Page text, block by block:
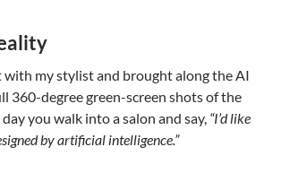
my stylist and brought along the AI
360-degree green-screen shots of the
day you walk into a salon and say, “I’d like
by artificial intelligence.”